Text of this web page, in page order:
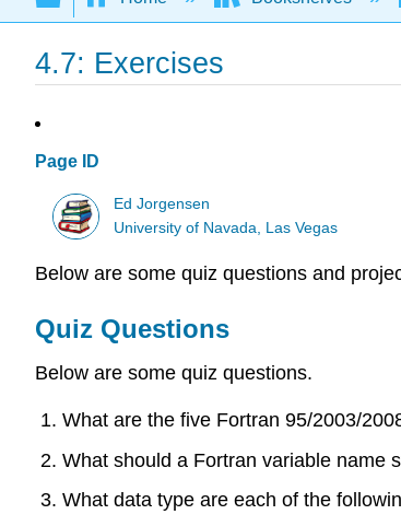
4.7: Exercises
Page ID
Ed Jorgensen
University of Navada, Las Vegas
Below are some quiz questions and
Quiz Questions
Below are some quiz questions.
What are the five Fortran 95/2003/
What should a Fortran variable name
What data type are each of the